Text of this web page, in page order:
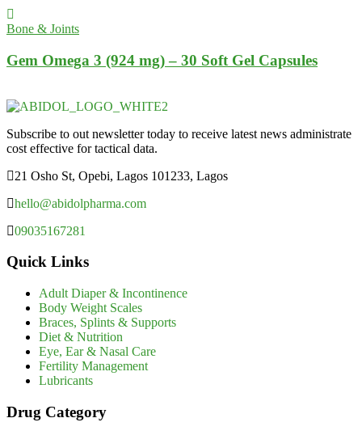
Bone & Joints
Gem Omega 3 (924 mg) – 30 Soft Gel Capsules
Subscribe to out newsletter today to receive latest news administrate
cost effective for tactical data.
21 Osho St, Opebi, Lagos 101233, Lagos
hello@abidolpharma.com
09035167281
Quick Links
Adult Diaper & Incontinence
Body Weight Scales
Braces, Splints & Supports
Diet & Nutrition
Eye, Ear & Nasal Care
Fertility Management
Lubricants
Drug Category